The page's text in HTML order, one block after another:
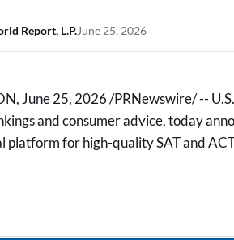
Report, L.P.June 25, 2026
, June 25, 2026/PRNewswire/ --
and consumer advice, today
platform for high-quality SAT and